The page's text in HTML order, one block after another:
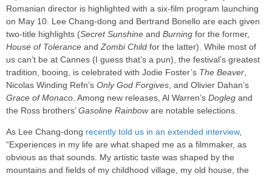
Romanian director is highlighted with a six-film program launching
on May 10. Lee Chang-dong and Bertrand Bonello are each given
two-title highlights (Secret Sunshine and Burning for the former,
House of Tolerance and Zombi Child for the latter). While most of
us can’t be at Cannes (I guess that’s a pun), the festival’s greatest
tradition, booing, is celebrated with Jodie Foster’s The Beaver
Nicolas Winding Refn’s Only God Forgives , and Olivier Dahan’s
Grace of Monaco . Among new releases, Al Warren’s Dogleg and
the Ross brothers’Gasoline Rainboware notable selections.
As Lee Chang-dong recently told us in an extended interview,
“Experiences in my life are what shaped me as a filmmaker, as
obvious as that sounds. My artistic taste was shaped by the
mountains and fields of my childhood village, my old house, the